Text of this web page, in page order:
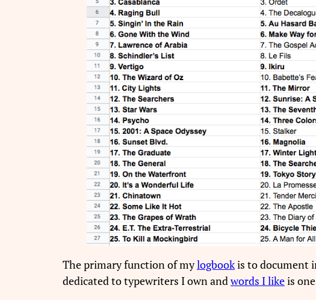
The primary function of mylogbookis to document
dedicated to typewriters I own andwords I likeis